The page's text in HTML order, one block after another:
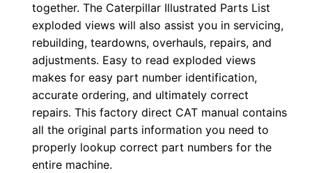
together. The Caterpillar Illustrated Parts List
exploded views will also assist you in servicing,
rebuilding, teardowns, overhauls, repairs, and
adjustments. Easy to read exploded views
makes for easy part number identification,
accurate ordering, and ultimately correct
repairs. This factory direct CAT manual contains
all the original parts information you need to
properly lookup correct part numbers for the
entire machine.